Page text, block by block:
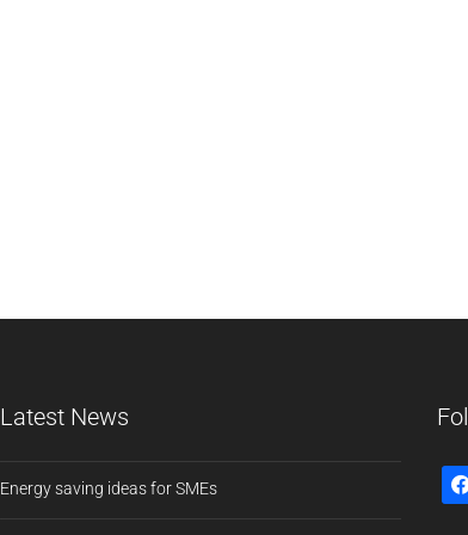
Latest News
Energy saving ideas for SMEs